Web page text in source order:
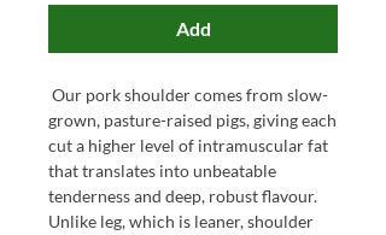
Add
Our pork shoulder comes from slow-
grown, pasture-raised pigs, giving each
cut a higher level of intramuscular fat
that translates into unbeatable
tenderness and deep, robust flavour.
Unlike leg, which is leaner, shoulder